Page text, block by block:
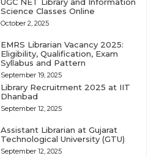
Science Classes Online
October 2, 2025
EMRS Librarian Vacancy 2025:
Eligibility, Qualification, Exam
Syllabus and Pattern
September 19, 2025
Library Recruitment 2025 at IIT
Dhanbad
September 12, 2025
Assistant Librarian at Gujarat
Technological University (GTU)
September 12, 2025